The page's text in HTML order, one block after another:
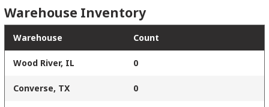
10.5
RT
quantity
Warehouse Inventory
Warehouse Count
Wood River, IL 0
Converse, TX 0